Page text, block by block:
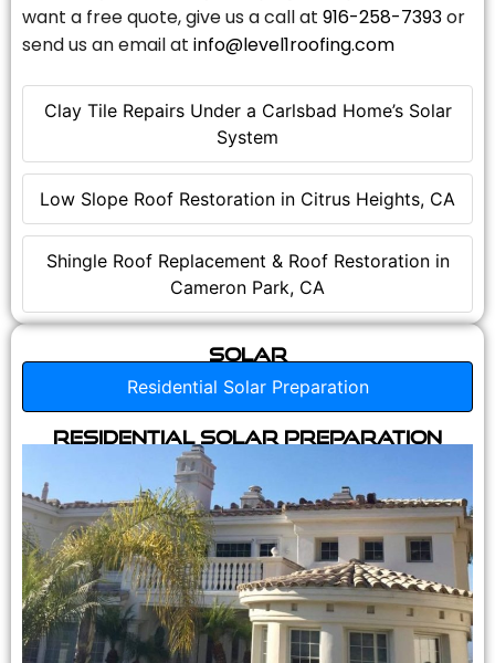
Clay Tile Repairs Under a Carlsbad Home’s Solar
System
Low Slope Roof Restoration in Citrus Heights, CA
Shingle Roof Replacement & Roof Restoration in
Cameron Park, CA
want a free quote, give us a call at 916-258-7393or
send us an email at info@level1roofing.com
Solar
Residential Solar Preparation
Residential Solar Preparation